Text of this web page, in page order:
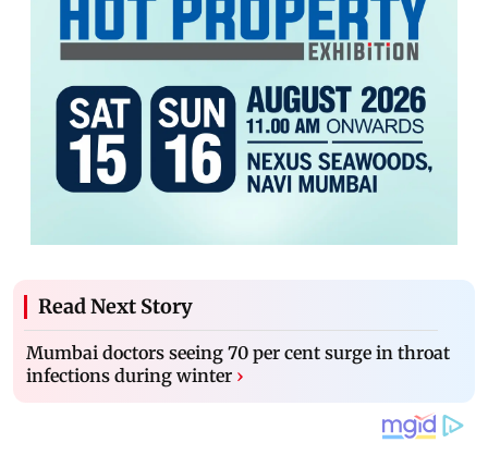
Read Next Story
Mumbai doctors seeing 70 per cent surge in throat
infections during winter ›